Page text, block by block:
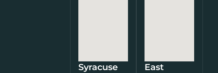
Syracuse
East